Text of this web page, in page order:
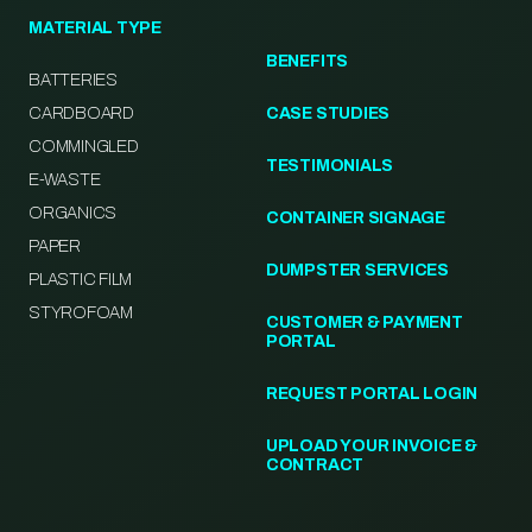
MATERIAL TYPE
BATTERIES
CARDBOARD
COMMINGLED
E-WASTE
ORGANICS
PAPER
PLASTIC FILM
STYROFOAM
BENEFITS
CASE STUDIES
TESTIMONIALS
CONTAINER SIGNAGE
DUMPSTER SERVICES
CUSTOMER & PAYMENT
PORTAL
REQUEST PORTAL LOGIN
UPLOAD YOUR INVOICE &
CONTRACT